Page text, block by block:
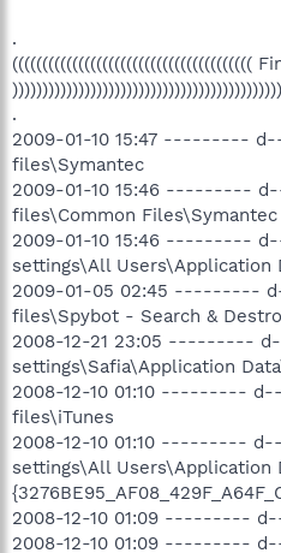
.
((((((((((((((((((((((((((((((((((((((((
.
2009-01-10 15:47 ---------
files\Symantec
2009-01-10 15:46 ---------
files\Common Files\Symantec
2009-01-10 15:46 ---------
settings\All Users\Application
2009-01-05 02:45 ---------
files\Spybot - Search &
2008-12-21 23:05 ---------
settings\Safia\Application
2008-12-10 01:10 ---------
files\iTunes
2008-12-10 01:10 ---------
settings\All Users\Application
2008-12-10 01:09 ---------
2008-12-10 01:09 ---------